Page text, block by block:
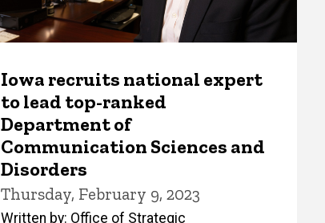
Iowa recruits national expert
to lead top-ranked
Department of
Communication Sciences and
Disorders
Thursday, February 9, 2023
Written by: Office of Strategic